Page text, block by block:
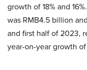
growth of 18% and
was RMB4.5 billion
and first half of 2023,
year-on-year growth